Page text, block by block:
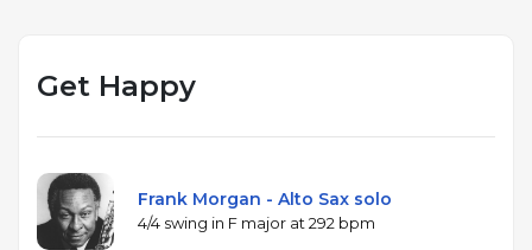
Get Happy
Frank Morgan - Alto Sax solo
4/4 swing in F major at 292 bpm